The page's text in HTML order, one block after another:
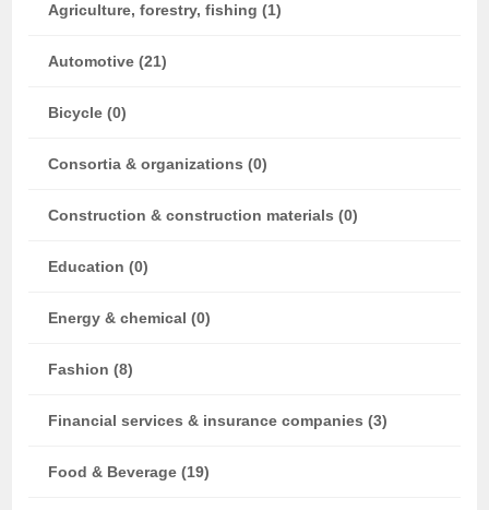
Agriculture, forestry, fishing (1)
Automotive (21)
Bicycle (0)
Consortia & organizations (0)
Construction & construction materials (0)
Education (0)
Energy & chemical (0)
Fashion (8)
Financial services & insurance companies (3)
Food & Beverage (19)